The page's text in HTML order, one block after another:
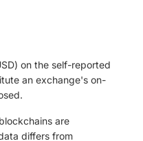
on the self-reported
an exchange's on-
are
differs from